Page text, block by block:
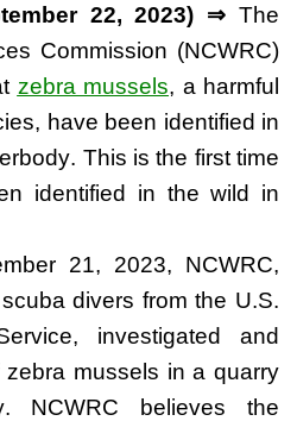
22, 2023) ⇒ The
Commission (NCWRC)
zebra mussels, a harmful
have been identified in
This is the first time
identified in the wild in
21, 2023, NCWRC,
divers from the U.S.
investigated and
mussels in a quarry
NCWRC believes the